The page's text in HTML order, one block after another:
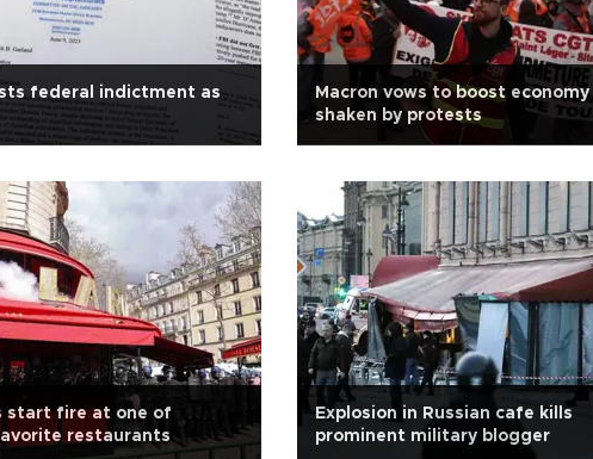
federal indictment as
Macron vows to boost economy
shaken by protests
start fire at one of
restaurants
Explosion in Russian cafe kills
prominent military blogger